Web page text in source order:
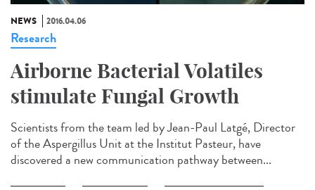
NEWS 2016.04.06
Research
Airborne Bacterial Volatiles
stimulate Fungal Growth
Scientists from the team led by Jean-Paul Latgé, Director
of the Aspergillus Unit at the Institut Pasteur, have
discovered a new communication pathway between...